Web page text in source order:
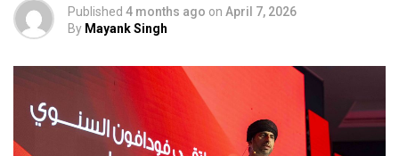
Published 4 months ago on April 7, 2026
By Mayank Singh